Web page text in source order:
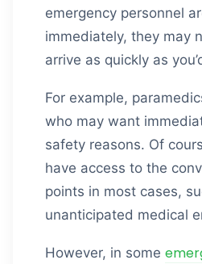
emergency personnel
immediately, they may
arrive as quickly as
For example,
who may want
safety reasons. Of
have access to the
points in most cases,
unanticipated medical
However, in some